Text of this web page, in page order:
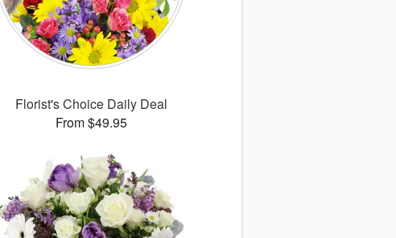
Florist's Choice Daily Deal
From $49.95